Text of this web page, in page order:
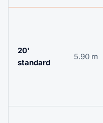
20'
standard
5.90 m